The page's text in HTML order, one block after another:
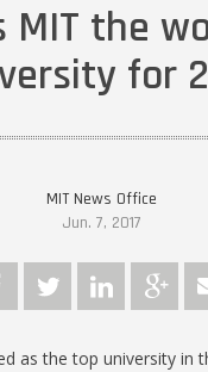
MIT the
for
MIT News Office
Jun. 7, 2017
as the top university in